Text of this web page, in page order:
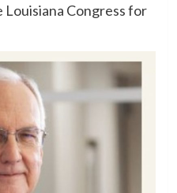
Louisiana Congress for